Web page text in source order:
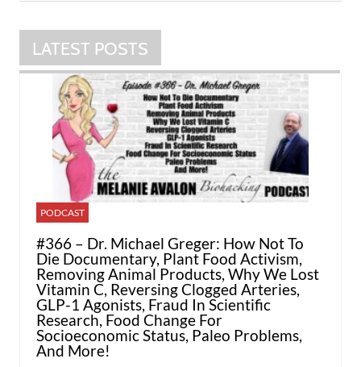
LATEST POSTS
PODCAST
#366 – Dr. Michael Greger: How Not To
Die Documentary, Plant Food Activism,
Removing Animal Products, Why We Lost
Vitamin C, Reversing Clogged Arteries,
GLP-1 Agonists, Fraud In Scientific
Research, Food Change For
Socioeconomic Status, Paleo Problems,
And More!